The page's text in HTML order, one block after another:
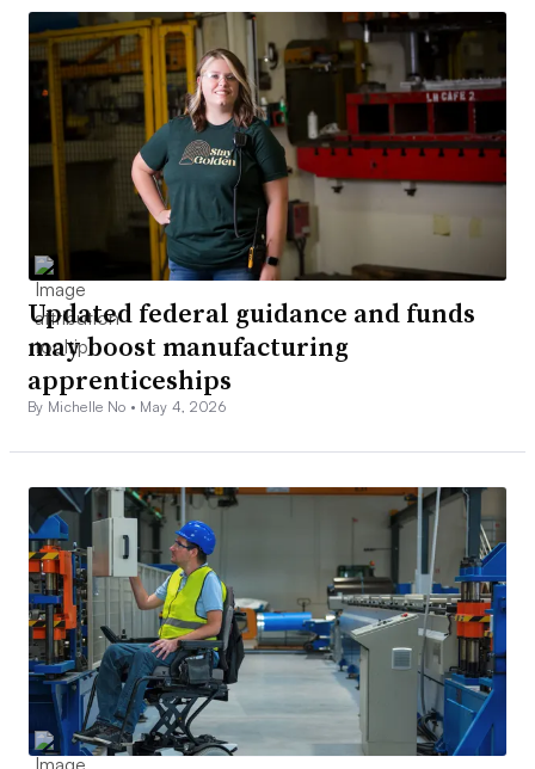
Updated federal guidance and funds
may boost manufacturing
apprenticeships
By Michelle No • May 4, 2026